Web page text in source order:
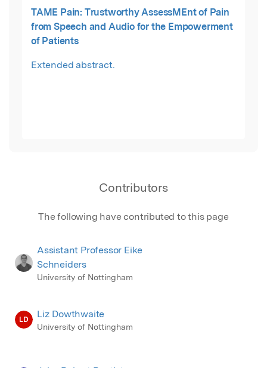
TAME Pain: Trustworthy AssessMEnt of Pain
from Speech and Audio for the Empowerment
of Patients
Extended abstract.
Contributors
The following have contributed to this page
Assistant Professor Eike
Schneiders
University of Nottingham
LD Liz Dowthwaite
University of Nottingham